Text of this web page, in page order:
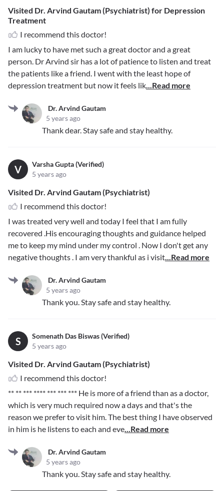
Visited Dr. Arvind Gautam (Psychiatrist) for Depression
Treatment
I recommend this doctor!
I am lucky to have met such a great doctor and a great
person. Dr Arvind sir has a lot of patience to listen and treat
the patients like a friend. I went with the least hope of
depression treatment but now it feels lik...Read more
Dr. Arvind Gautam
5 years ago
Thank dear. Stay safe and stay healthy.
V
Varsha Gupta (Verified)
5 years ago
Visited Dr. Arvind Gautam (Psychiatrist)
I recommend this doctor!
I was treated very well and today I feel that I am fully
recovered .His encouraging thoughts and guidance helped
me to keep my mind under my control . Now I don't get any
negative thoughts . I am very thankful as i visit...Read more
Dr. Arvind Gautam
5 years ago
Thank you. Stay safe and stay healthy.
S
Somenath Das Biswas (Verified)
5 years ago
Visited Dr. Arvind Gautam (Psychiatrist)
I recommend this doctor!
** ** *** **** *** *** *** He is more of a friend than as a doctor,
which is very much required now a days and that's the
reason we prefer to visit him. The best thing I have observed
in him is he listens to each and eve...Read more
Dr. Arvind Gautam
5 years ago
Thank you. Stay safe and stay healthy.